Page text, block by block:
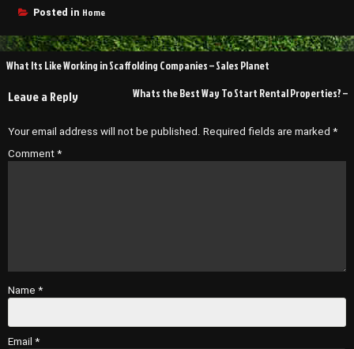
Posted in Home
Post
What Its Like Working in Scaffolding Companies – Sales Planet
Whats the Best Way To Start Rental Properties? –
Leave a Reply
Your email address will not be published. Required fields are marked *
Comment *
Name *
Email *